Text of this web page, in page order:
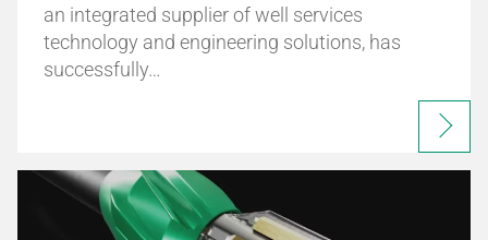
an integrated supplier of well services
technology and engineering solutions, has
successfully…